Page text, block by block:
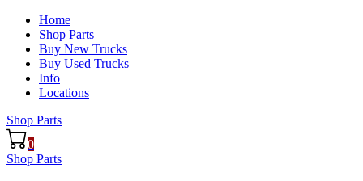
Home
Shop Parts
Buy New Trucks
Buy Used Trucks
Info
Locations
Shop Parts
0
Shop Parts